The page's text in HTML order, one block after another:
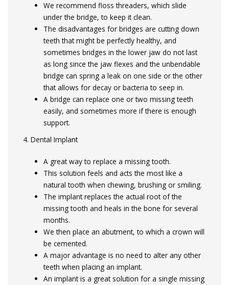
We recommend floss threaders, which slide
under the bridge, to keep it clean.
The disadvantages for bridges are cutting down
teeth that might be perfectly healthy, and
sometimes bridges in the lower jaw do not last
as long since the jaw flexes and the unbendable
bridge can spring a leak on one side or the other
that allows for decay or bacteria to seep in.
A bridge can replace one or two missing teeth
easily, and sometimes more if there is enough
support.
4. Dental Implant
A great way to replace a missing tooth.
This solution feels and acts the most like a
natural tooth when chewing, brushing or smiling.
The implant replaces the actual root of the
missing tooth and heals in the bone for several
months.
We then place an abutment, to which a crown will
be cemented.
A major advantage is no need to alter any other
teeth when placing an implant.
An implant is a great solution for a single missing